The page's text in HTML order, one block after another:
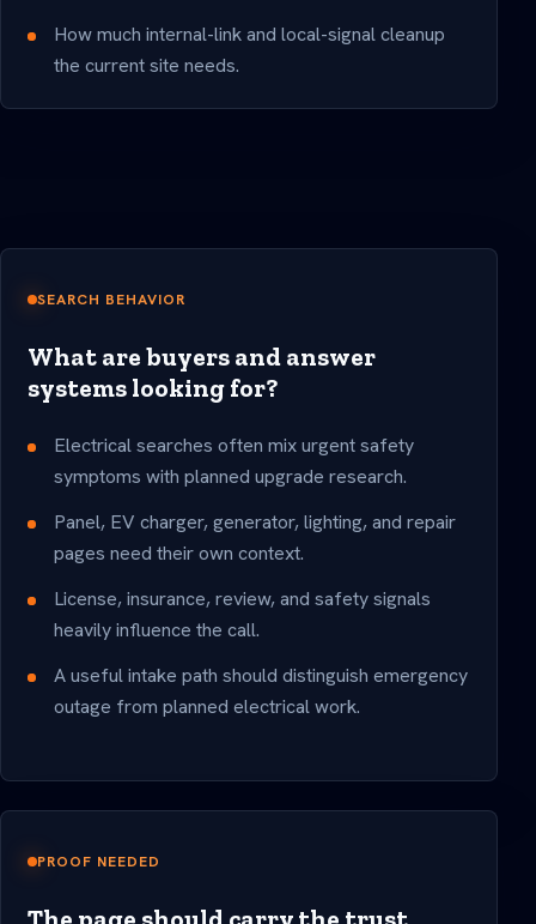
How much internal-link and local-signal cleanup
the current site needs.
SEARCH BEHAVIOR
What are buyers and answer
systems looking for?
Electrical searches often mix urgent safety
symptoms with planned upgrade research.
Panel, EV charger, generator, lighting, and repair
pages need their own context.
License, insurance, review, and safety signals
heavily influence the call.
A useful intake path should distinguish emergency
outage from planned electrical work.
PROOF NEEDED